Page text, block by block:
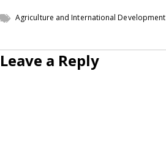
Agriculture and International Development
Leave a Reply